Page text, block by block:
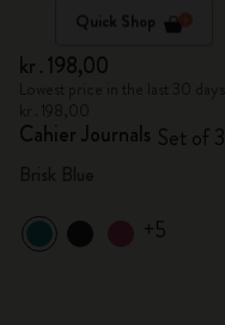
Quick Shop
kr․198,00
Cahier Journals Set of 3
+5